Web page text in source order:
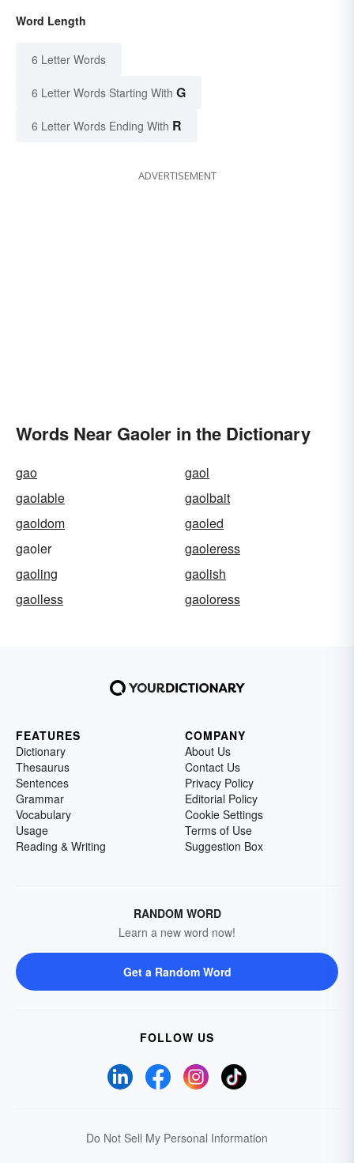
Word Length
6 Letter Words
6 Letter Words Starting With G
6 Letter Words Ending With R
ADVERTISEMENT
Words Near Gaoler in the Dictionary
gao
gaol
gaolable
gaolbait
gaoldom
gaoled
gaoler
gaoleress
gaoling
gaolish
gaolless
gaoloress
FEATURES
Dictionary
Thesaurus
Sentences
Grammar
Vocabulary
Usage
Reading & Writing
COMPANY
About Us
Contact Us
Privacy Policy
Editorial Policy
Cookie Settings
Terms of Use
Suggestion Box
RANDOM WORD
Learn a new word now!
Get a Random Word
FOLLOW US
Do Not Sell My Personal Information